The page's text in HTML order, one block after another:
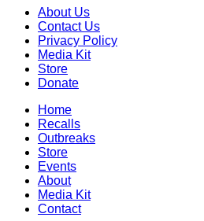
About Us
Contact Us
Privacy Policy
Media Kit
Store
Donate
Home
Recalls
Outbreaks
Store
Events
About
Media Kit
Contact